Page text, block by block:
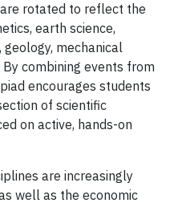
rotated to reflect the
earth science,
geology, mechanical
combining events from
encourages students
of scientific
on active, hands-on
are increasingly
well as the economic